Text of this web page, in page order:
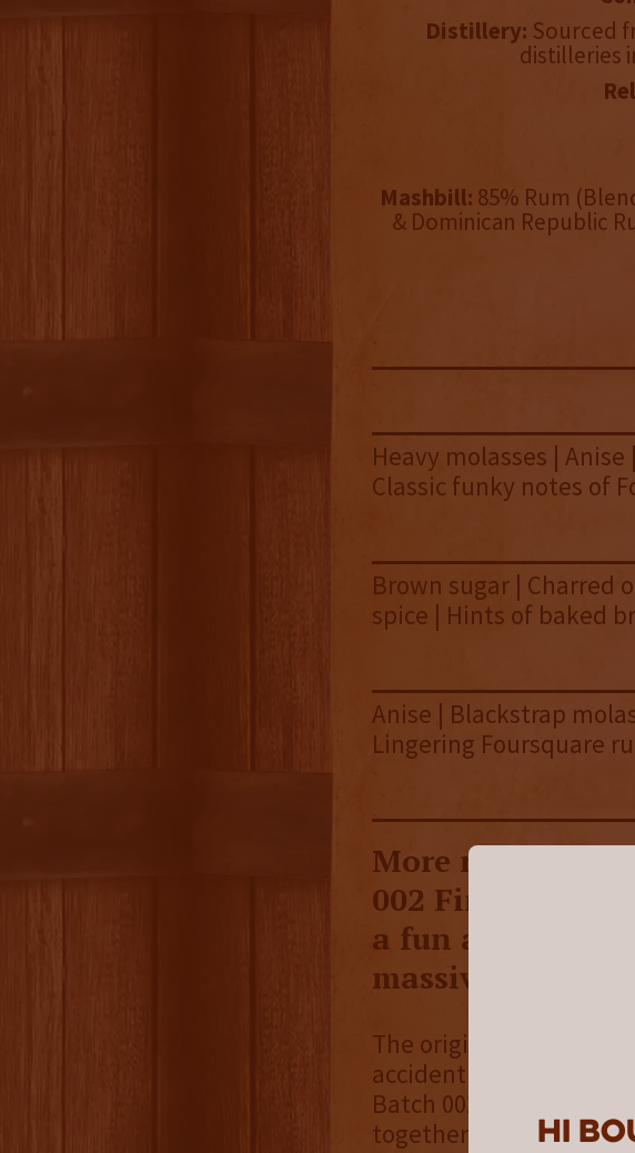
Hi
Distillery: Sourced
distilleries
Mashbill: 85% Rum
& Dominican Republic
Heavy molasses |
Classic funky notes of
Brown sugar | Charred
spice | Hints of baked
Anise | Blackstrap
Lingering Foursquare
More rum than
002 Finished in
a fun and
massive caveat.
The original release of
accident which
Batch 002, the
together, focusing on